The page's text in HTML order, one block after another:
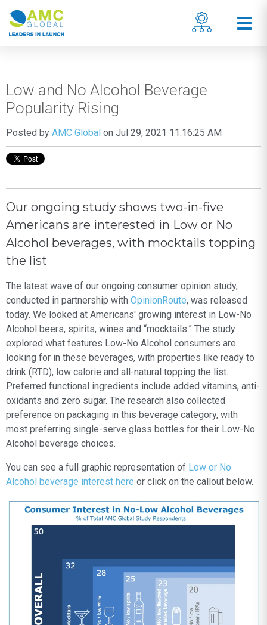
Low and No Alcohol Beverage
Popularity Rising
Posted by AMC Global on Jul 29, 2021 11:16:25 AM
Our ongoing study shows two-in-five
Americans are interested in Low or No
Alcohol beverages, with mocktails topping
the list
The latest wave of our ongoing consumer opinion study,
conducted in partnership with OpinionRoute, was released
today. We looked at Americans' growing interest in Low-No
Alcohol beers, spirits, wines and “mocktails.” The study
explored what features Low-No Alcohol consumers are
looking for in these beverages, with properties like ready to
drink (RTD), low calorie and all-natural topping the list.
Preferred functional ingredients include added vitamins, anti-
oxidants and zero sugar. The research also collected
preference on packaging in this beverage category, with
most preferring single-serve glass bottles for their Low-No
Alcohol beverage choices.
You can see a full graphic representation of Low or No
Alcohol beverage interest here or click on the callout below.